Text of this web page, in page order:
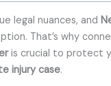
legal nuances, and
That’s why
is crucial to protect
injury case.